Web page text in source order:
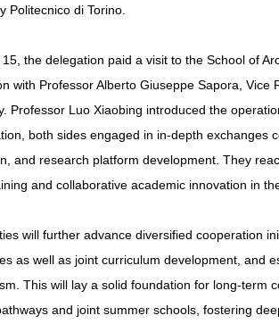
Politecnico di Torino.
the delegation paid a visit to the School of
with Professor Alberto Giuseppe Sapora, Vice
Professor Luo Xiaobing introduced the
both sides engaged in in-depth exchanges
and research platform development. They
and collaborative academic innovation in
will further advance diversified cooperation
as well as joint curriculum development, and
This will lay a solid foundation for long-term
and joint summer schools, fostering